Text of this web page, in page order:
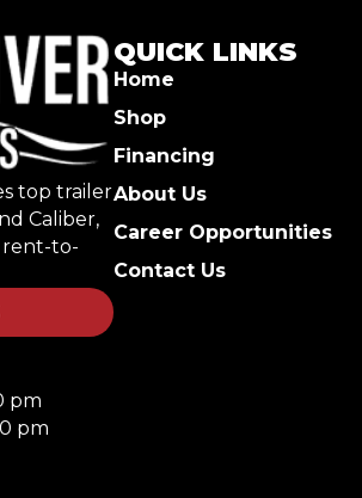
top trailer
Caliber,
rent-to-
pm
pm
QUICK LINKS
Home
Shop
Financing
About Us
Career Opportunities
Contact Us